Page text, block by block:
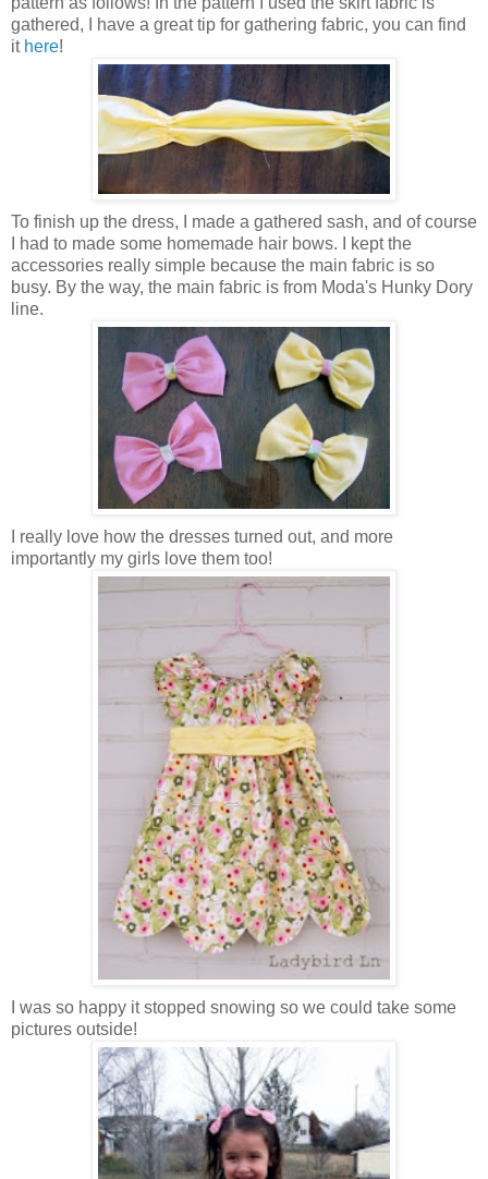
gathered, I have a great tip for gathering fabric, you can find
it here!
To finish up the dress, I made a gathered sash, and of course
I had to made some homemade hair bows. I kept the
accessories really simple because the main fabric is so
busy. By the way, the main fabric is from Moda's Hunky Dory
line.
I really love how the dresses turned out, and more
importantly my girls love them too!
I was so happy it stopped snowing so we could take some
pictures outside!